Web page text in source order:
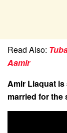
Read Also:
Aamir
Amir Liaquat
married for the